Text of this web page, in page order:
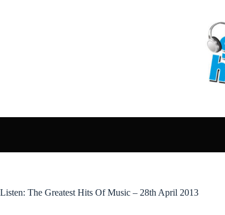
Listen: The Greatest Hits Of Music – 28th April 2013